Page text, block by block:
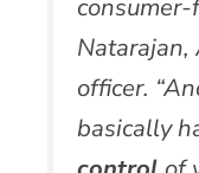
Natarajan,
officer.
basically